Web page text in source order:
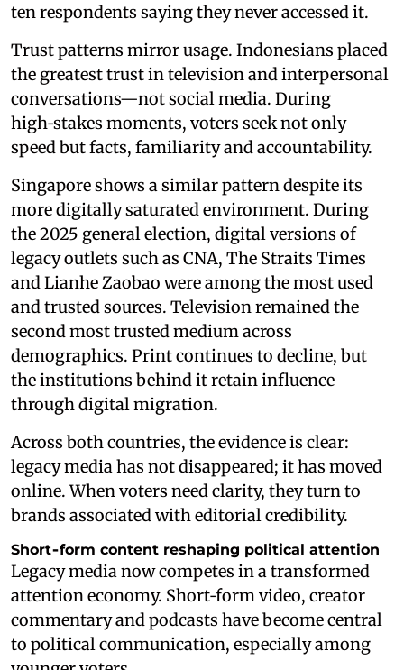
ten respondents saying they never accessed it.
Trust patterns mirror usage. Indonesians placed
the greatest trust in television and interpersonal
conversations—not social media. During
high‑stakes moments, voters seek not only
speed but facts, familiarity and accountability.
Singapore shows a similar pattern despite its
more digitally saturated environment. During
the 2025 general election, digital versions of
legacy outlets such as CNA, The Straits Times
and Lianhe Zaobao were among the most used
and trusted sources. Television remained the
second most trusted medium across
demographics. Print continues to decline, but
the institutions behind it retain influence
through digital migration.
Across both countries, the evidence is clear:
legacy media has not disappeared; it has moved
online. When voters need clarity, they turn to
brands associated with editorial credibility.
Short‑form content reshaping political attention
Legacy media now competes in a transformed
attention economy. Short‑form video, creator
commentary and podcasts have become central
to political communication, especially among